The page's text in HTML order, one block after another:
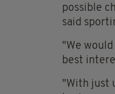
possible
said
"We
best
"With just